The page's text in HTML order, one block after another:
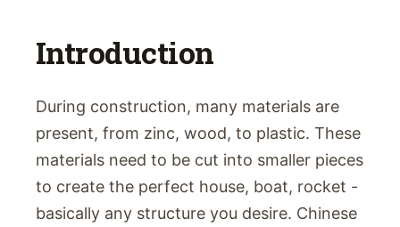
Introduction
During construction, many materials are
present, from zinc, wood, to plastic. These
materials need to be cut into smaller pieces
to create the perfect house, boat, rocket -
basically any structure you desire. Chinese